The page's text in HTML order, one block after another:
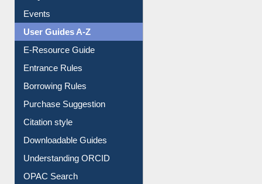
FAQ
Events
User Guides A-Z
E-Resource Guide
Entrance Rules
Borrowing Rules
Purchase Suggestion
Citation style
Downloadable Guides
Understanding ORCID